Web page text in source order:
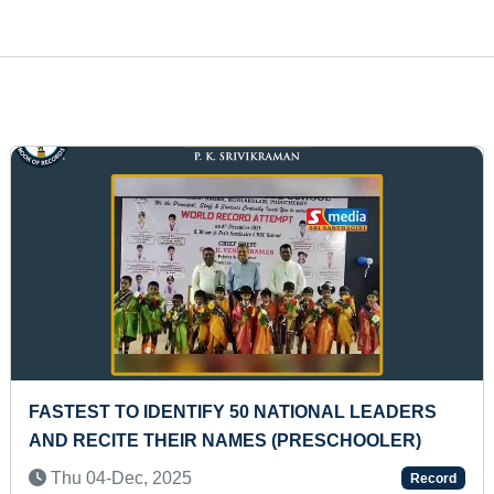
FASTEST TO ANSWER 50 COUNTRIES' NAME
HEARING THEIR TITLES (PRESCHOOLER)
Thu 29-Aug, 2024